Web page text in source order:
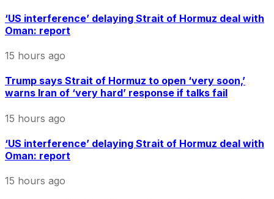
‘US interference’ delaying Strait of Hormuz deal with
Oman: report
15 hours ago
Trump says Strait of Hormuz to open ‘very soon,’
warns Iran of ‘very hard’ response if talks fail
15 hours ago
‘US interference’ delaying Strait of Hormuz deal with
Oman: report
15 hours ago